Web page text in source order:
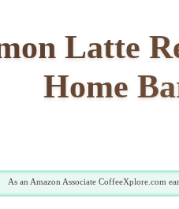
Latte
Home
As an Amazon Associate CoffeeXplore.com